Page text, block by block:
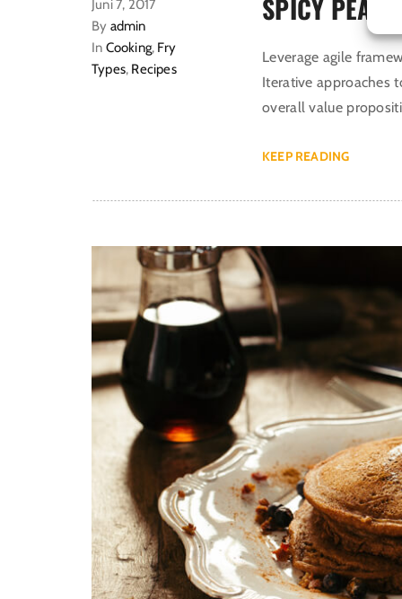
Juni 7, 2017
By admin
In Cooking, Fry
Types, Recipes
SPICY
Leverage agile
Iterative approaches
overall value
KEEP READING